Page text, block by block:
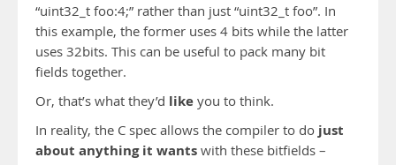
“uint32_t foo:4;” rather than just “uint32_t foo”. In
this example, the former uses 4 bits while the latter
uses 32bits. This can be useful to pack many bit
fields together.
Or, that’s what they’d like you to think.
In reality, the C spec allows the compiler to do just
about anything it wants with these bitfields –